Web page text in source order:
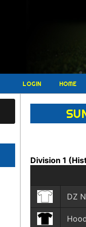
LOGIN HOME
Division 1
DZ